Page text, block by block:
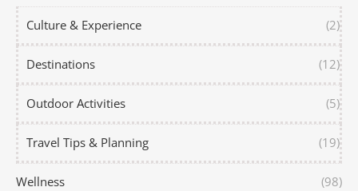
Culture & Experience (2)
Destinations (12)
Outdoor Activities (5)
Travel Tips & Planning (19)
Wellness (98)